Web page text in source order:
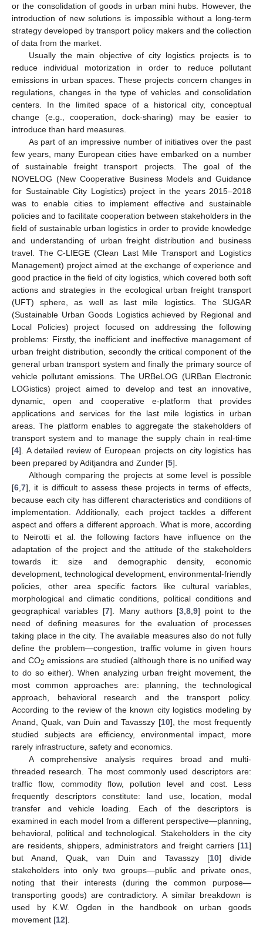
or the consolidation of goods in urban mini hubs. However, the
introduction of new solutions is impossible without a long-term
strategy developed by transport policy makers and the collection
of data from the market.
Usually the main objective of city logistics projects is to
reduce individual motorization in order to reduce pollutant
emissions in urban spaces. These projects concern changes in
regulations, changes in the type of vehicles and consolidation
centers. In the limited space of a historical city, conceptual
change (e.g., cooperation, dock-sharing) may be easier to
introduce than hard measures.
As part of an impressive number of initiatives over the past
few years, many European cities have embarked on a number
of sustainable freight transport projects. The goal of the
NOVELOG (New Cooperative Business Models and Guidance
for Sustainable City Logistics) project in the years 2015–2018
was to enable cities to implement effective and sustainable
policies and to facilitate cooperation between stakeholders in the
field of sustainable urban logistics in order to provide knowledge
and understanding of urban freight distribution and business
travel. The C-LIEGE (Clean Last Mile Transport and Logistics
Management) project aimed at the exchange of experience and
good practice in the field of city logistics, which covered both soft
actions and strategies in the ecological urban freight transport
(UFT) sphere, as well as last mile logistics. The SUGAR
(Sustainable Urban Goods Logistics achieved by Regional and
Local Policies) project focused on addressing the following
problems: Firstly, the inefficient and ineffective management of
urban freight distribution, secondly the critical component of the
general urban transport system and finally the primary source of
vehicle pollutant emissions. The URBeLOG (URBan Electronic
LOGistics) project aimed to develop and test an innovative,
dynamic, open and cooperative e-platform that provides
applications and services for the last mile logistics in urban
areas. The platform enables to aggregate the stakeholders of
transport system and to manage the supply chain in real-time
[4]. A detailed review of European projects on city logistics has
been prepared by Aditjandra and Zunder [5].
Although comparing the projects at some level is possible
[6 7], it is difficult to assess these projects in terms of effects,
because each city has different characteristics and conditions of
implementation. Additionally, each project tackles a different
aspect and offers a different approach. What is more, according
to Neirotti et al. the following factors have influence on the
adaptation of the project and the attitude of the stakeholders
towards it: size and demographic density, economic
development, technological development, environmental-friendly
policies, other area specific factors like cultural variables,
morphological and climatic conditions, political conditions and
geographical variables [7]. Many authors [3 ,8 ,9] point to the
need of defining measures for the evaluation of processes
taking place in the city. The available measures also do not fully
define the problem—congestion, traffic volume in given hours
and CO2 emissions are studied (although there is no unified way
to do so either). When analyzing urban freight movement, the
most common approaches are: planning, the technological
approach, behavioral research and the transport policy.
According to the review of the known city logistics modeling by
Anand, Quak, van Duin and Tavasszy [10], the most frequently
studied subjects are efficiency, environmental impact, more
rarely infrastructure, safety and economics.
A comprehensive analysis requires broad and multi-
threaded research. The most commonly used descriptors are:
traffic flow, commodity flow, pollution level and cost. Less
frequently descriptors constitute: land use, location, modal
transfer and vehicle loading. Each of the descriptors is
examined in each model from a different perspective—planning,
behavioral, political and technological. Stakeholders in the city
are residents, shippers, administrators and freight carriers [11]
but Anand, Quak, van Duin and Tavasszy [10] divide
stakeholders into only two groups—public and private ones,
noting that their interests (during the common purpose—
transporting goods) are contradictory. A similar breakdown is
used by K.W. Ogden in the handbook on urban goods
movement [12].